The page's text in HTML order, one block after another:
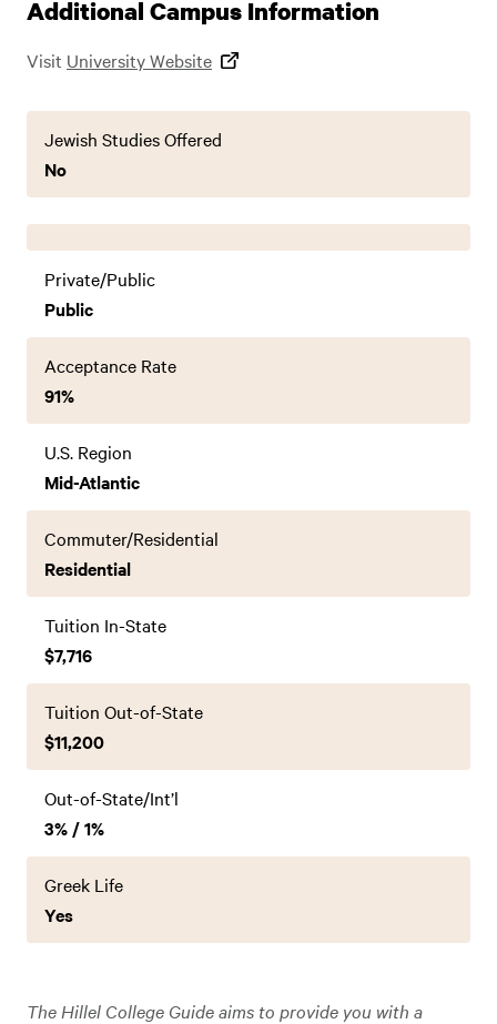
Additional Campus Information
Visit University Website
Jewish Studies Offered
No
Private/Public
Public
Acceptance Rate
91%
U.S. Region
Mid-Atlantic
Commuter/Residential
Residential
Tuition In-State
$7,716
Tuition Out-of-State
$11,200
Out-of-State/Int’l
3% / 1%
Greek Life
Yes
The Hillel College Guide aims to provide you with a